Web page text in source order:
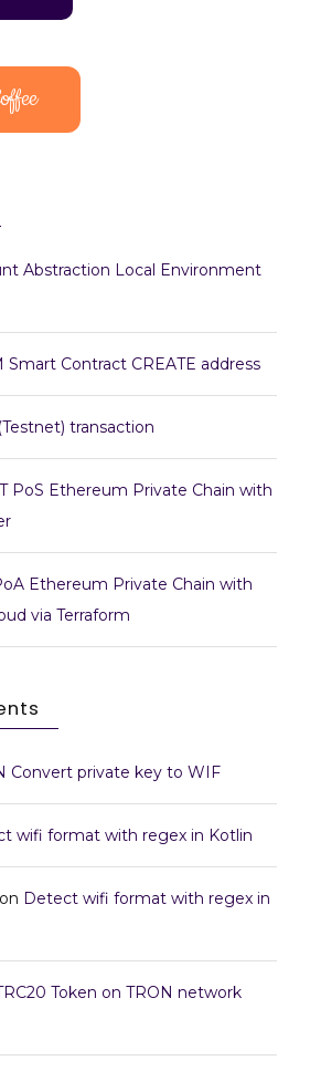
Abstraction Local Environment
Smart Contract CREATE address
transaction
PoS Ethereum Private Chain with
Ethereum Private Chain with
via Terraform
Convert private key to WIF
wifi format with regex in Kotlin
on Detect wifi format with regex in
Token on TRON network